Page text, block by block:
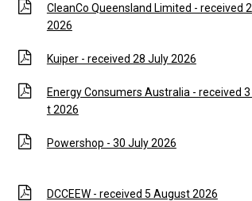
CleanCo Queensland Limited - received
2026
Kuiper - received 28 July 2026
Energy Consumers Australia - received
t 2026
Powershop - 30 July 2026
DCCEEW - received 5 August 2026